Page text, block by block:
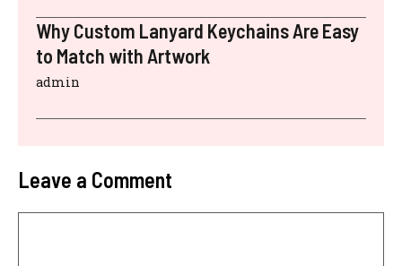
Why Custom Lanyard Keychains Are Easy
to Match with Artwork
admin
Leave a Comment